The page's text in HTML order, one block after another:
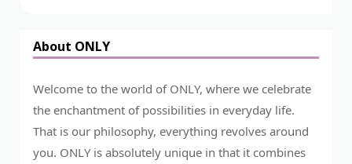
About ONLY
Welcome to the world of ONLY, where we celebrate
the enchantment of possibilities in everyday life.
That is our philosophy, everything revolves around
you. ONLY is absolutely unique in that it combines